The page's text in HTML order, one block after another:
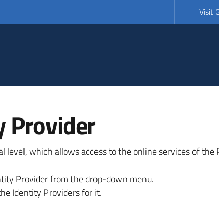
Visit
Provider
which allows access to the online services of
Provider from the drop-down menu.
Identity Providers for it.